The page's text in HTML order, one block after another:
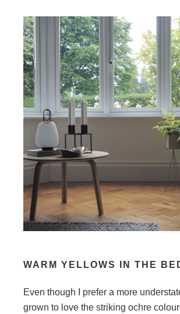
WARM YELLOWS IN THE
Even though I prefer a more
grown to love the striking ochre